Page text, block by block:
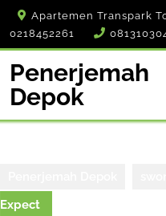
Apartemen Transpark
0218452261
Penerjemah
Depok
Expect